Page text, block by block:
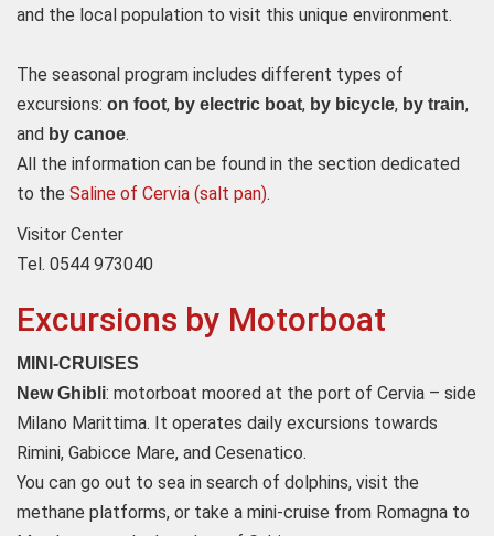
and the local population to visit this unique environment.
The seasonal program includes different types of
excursions: on foot, by electric boat, by bicycle, by train,
and by canoe.
All the information can be found in the section dedicated
to the Saline of Cervia (salt pan).
Visitor Center
Tel. 0544 973040
Excursions by Motorboat
MINI-CRUISES
New Ghibli: motorboat moored at the port of Cervia – side
Milano Marittima. It operates daily excursions towards
Rimini, Gabicce Mare, and Cesenatico.
You can go out to sea in search of dolphins, visit the
methane platforms, or take a mini-cruise from Romagna to